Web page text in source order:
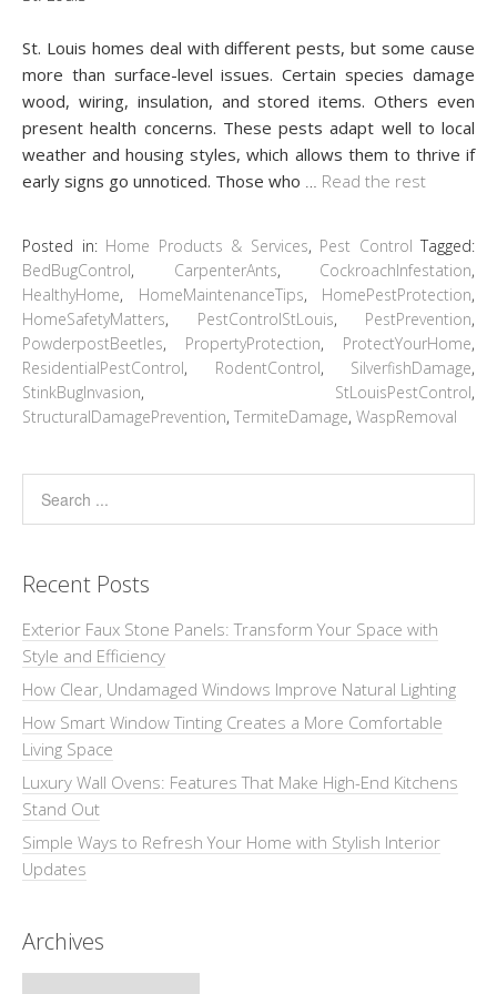
St. Louis homes deal with different pests, but some cause
more than surface-level issues. Certain species damage
wood, wiring, insulation, and stored items. Others even
present health concerns. These pests adapt well to local
weather and housing styles, which allows them to thrive if
early signs go unnoticed. Those who
Read the rest
Posted in: Home Products & Services, Pest Control Tagged:
BedBugControl, CarpenterAnts, CockroachInfestation,
HealthyHome, HomeMaintenanceTips, HomePestProtection,
HomeSafetyMatters, PestControlStLouis, PestPrevention,
PowderpostBeetles, PropertyProtection, ProtectYourHome,
ResidentialPestControl, RodentControl, SilverfishDamage,
StinkBugInvasion, StLouisPestControl,
StructuralDamagePrevention, TermiteDamage, WaspRemoval
Recent Posts
Exterior Faux Stone Panels: Transform Your Space with
Style and Efficiency
How Clear, Undamaged Windows Improve Natural Lighting
How Smart Window Tinting Creates a More Comfortable
Living Space
Luxury Wall Ovens: Features That Make High-End Kitchens
Stand Out
Simple Ways to Refresh Your Home with Stylish Interior
Updates
Archives